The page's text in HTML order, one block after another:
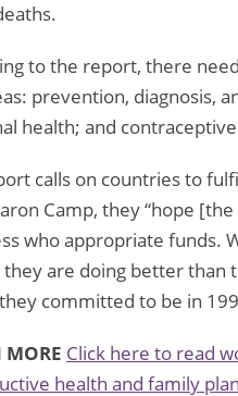
to the report, there
prevention, diagnosis,
health; and
calls on countries to
Camp, they “hope
who appropriate funds.
are doing better than
committed to be in
MORE Click here to read
health and family